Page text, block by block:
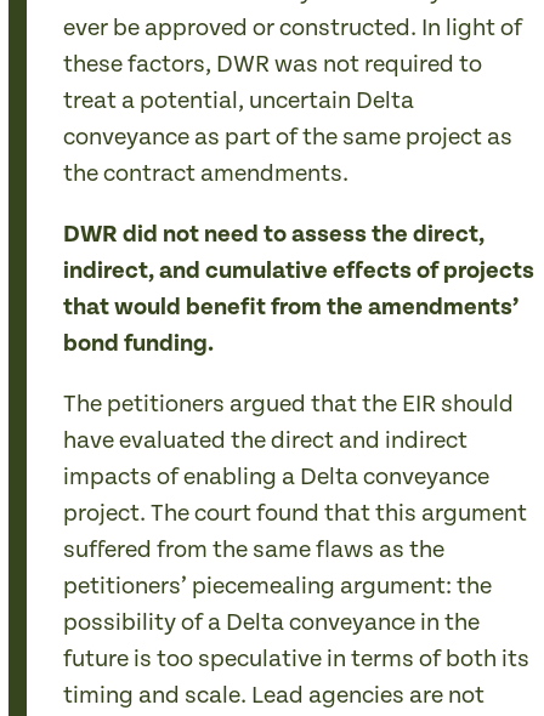
ever be approved or constructed. In light of
these factors, DWR was not required to
treat a potential, uncertain Delta
conveyance as part of the same project as
the contract amendments.
DWR did not need to assess the direct,
indirect, and cumulative effects of projects
that would benefit from the amendments’
bond funding.
The petitioners argued that the EIR should
have evaluated the direct and indirect
impacts of enabling a Delta conveyance
project. The court found that this argument
suffered from the same flaws as the
petitioners’ piecemealing argument: the
possibility of a Delta conveyance in the
future is too speculative in terms of both its
timing and scale. Lead agencies are not